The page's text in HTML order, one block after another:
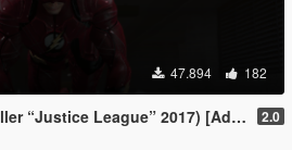
47.894 182
League” 2017) [Add-On / Replace Ped] 2.0